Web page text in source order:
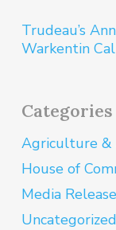
Trudeau’s
Warkentin
Categories
Agriculture &
House of
Media
Uncategorized